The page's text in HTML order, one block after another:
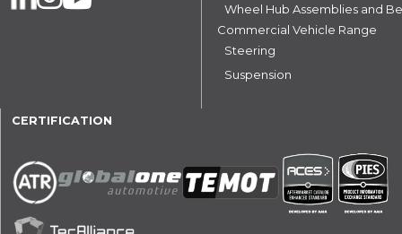
Wheel Hub Assemblies and
Commercial Vehicle Range
Steering
Suspension
CERTIFICATION